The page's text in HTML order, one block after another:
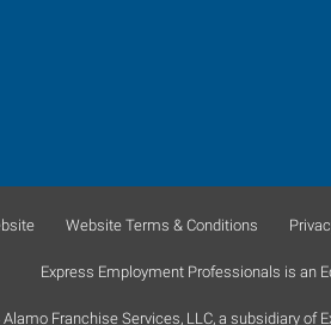
Website Terms & Conditions
Express Employment Professionals is an
Franchise Services, LLC, a subsidiary of